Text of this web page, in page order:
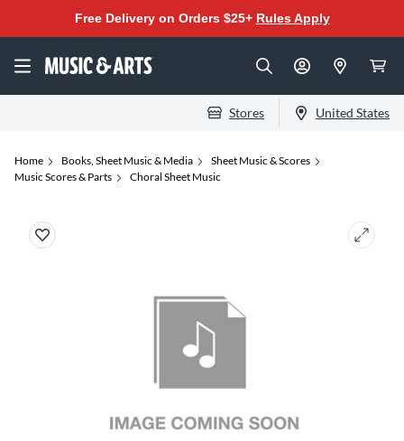
Free Delivery on Orders $25+ Rules Apply
Stores United States
Home Books, Sheet Music & Media
Sheet Music & Scores
Music Scores & Parts
Choral Sheet Music